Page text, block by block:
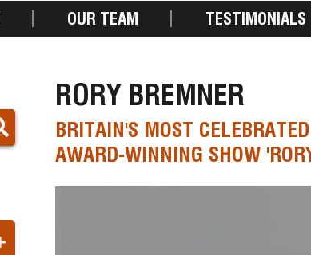
OUR TEAM TESTIMONIALS
RORY BREMNER
BRITAIN'S MOST
AWARD-WINNING SHOW